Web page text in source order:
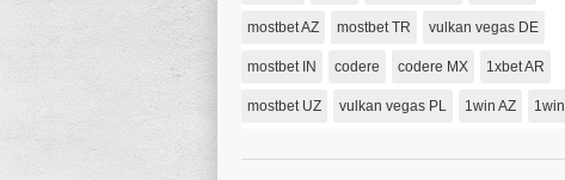
Abgeben
2021-
Sie
Einen
mostbet AZ mostbet TR vulkan vegas DE
mostbet IN codere codere MX 1xbet AR
mostbet UZ vulkan vegas PL 1win AZ 1win